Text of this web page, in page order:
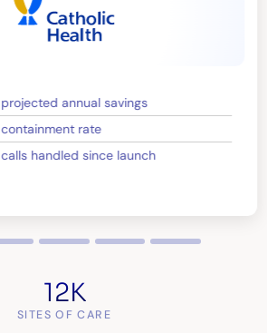
projected annual savings
containment rate
calls handled since launch
12K
SITES OF CARE